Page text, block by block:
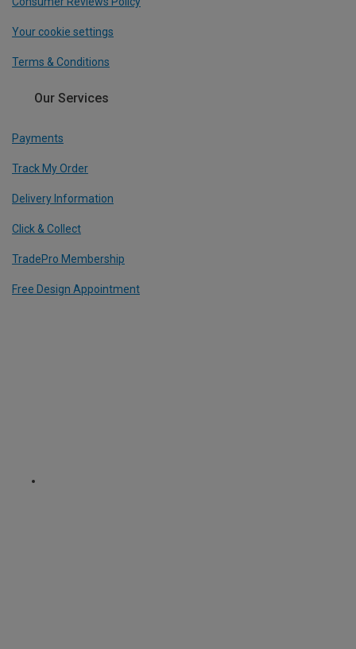
Your cookie settings
Terms & Conditions
Our Services
Payments
Track My Order
Delivery Information
Click & Collect
TradePro Membership
Free Design Appointment